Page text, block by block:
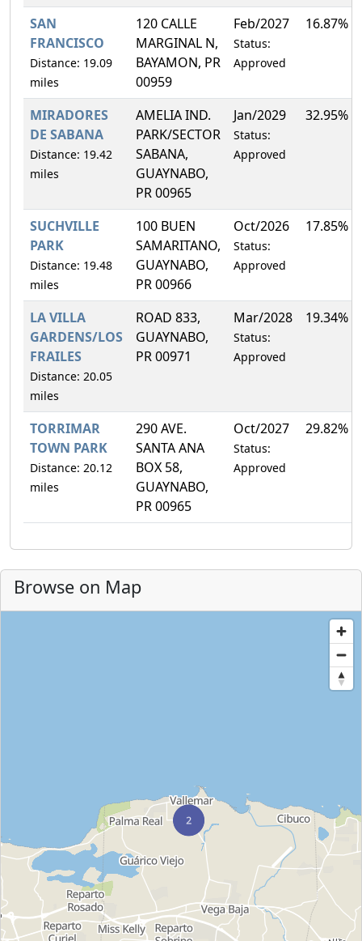
SAN
FRANCISCO
Distance: 19.09
miles
120 CALLE
MARGINAL N,
BAYAMON, PR
00959
Feb/2027
Status:
Approved
16.87%
MIRADORES
DE SABANA
Distance: 19.42
miles
AMELIA IND.
PARK/SECTOR
SABANA,
GUAYNABO,
PR 00965
Jan/2029
Status:
Approved
32.95%
SUCHVILLE
PARK
Distance: 19.48
miles
100 BUEN
SAMARITANO,
GUAYNABO,
PR 00966
Oct/2026
Status:
Approved
17.85%
LA VILLA
GARDENS/LOS
FRAILES
Distance: 20.05
miles
ROAD 833,
GUAYNABO,
PR 00971
Mar/2028
Status:
Approved
19.34%
TORRIMAR
TOWN PARK
Distance: 20.12
miles
290 AVE.
SANTA ANA
BOX 58,
GUAYNABO,
PR 00965
Oct/2027
Status:
Approved
29.82%
Browse on Map